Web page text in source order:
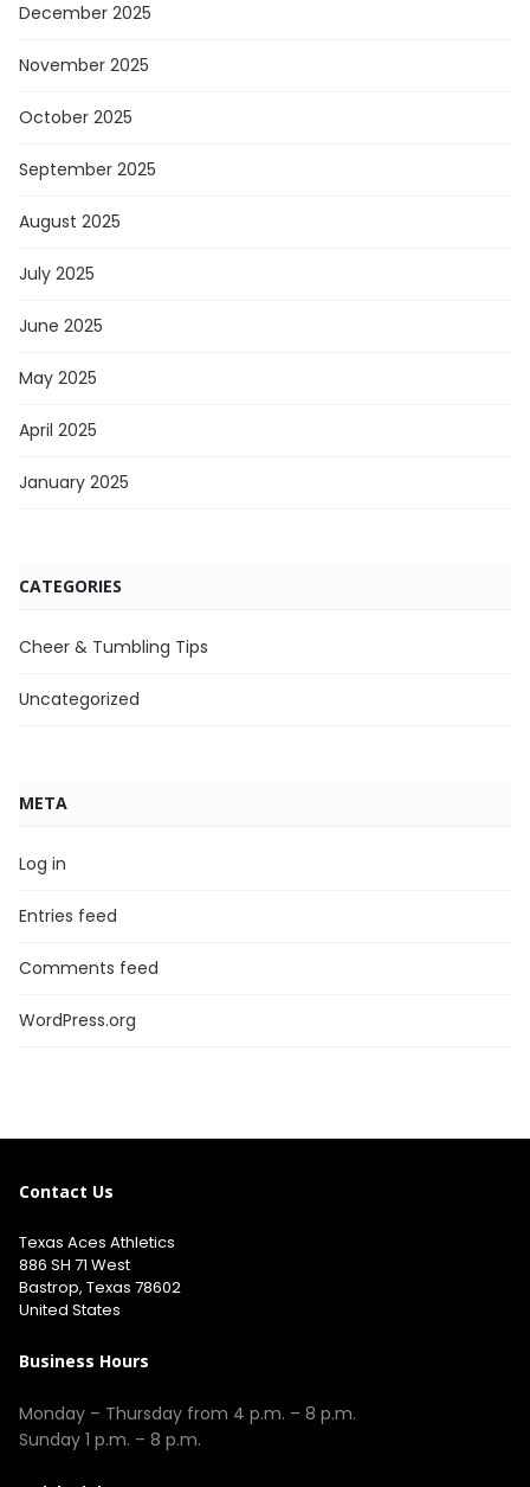
December 2025
November 2025
October 2025
September 2025
August 2025
July 2025
June 2025
May 2025
April 2025
January 2025
CATEGORIES
Cheer & Tumbling Tips
Uncategorized
META
Log in
Entries feed
Comments feed
WordPress.org
Contact Us
Texas Aces Athletics
886 SH 71 West
Bastrop, Texas 78602
United States
Business Hours
Monday – Thursday from 4 p.m. – 8 p.m.
Sunday 1 p.m. – 8 p.m.